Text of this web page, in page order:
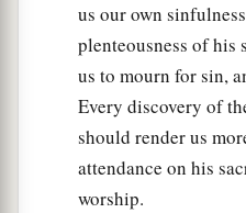
Youagave them
hunger,
Andb
brought them
their thirst,
And told them to
go in
Which You had
us our own
plenteousness of his
us to mourn for sin,
Every discovery of
should render us
attendance on his
worship.